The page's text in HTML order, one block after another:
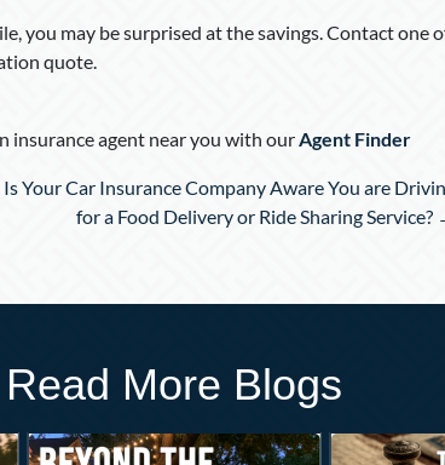
you may be surprised at the savings. Contact one
quote.
insurance agent near you with ourAgent Finder
Is Your Car Insurance Company Aware You are
for a Food Delivery or Ride Sharing Service?
Read More Blogs